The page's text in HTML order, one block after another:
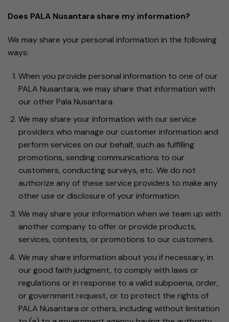
Does PALA Nusantara share my information?
We may share your personal information in the following
ways:
When you provide personal information to one of our
PALA Nusantara, we may share that information with
our other Pala Nusantara.
We may share your information with our service
providers who manage our customer information and
perform services on our behalf, such as fulfilling
promotions, sending communications to our
customers, conducting surveys, etc. We do not
authorize any of these service providers to make any
other use or disclosure of your information.
We may share your information when we team up with
another company to offer or provide products,
services, contests, or promotions to our customers.
We may share information about you if necessary, in
our good faith judgment, to comply with laws or
regulations or in response to a valid subpoena, order,
or government request, or to protect the rights of
PALA Nusantara or others, including without limitation